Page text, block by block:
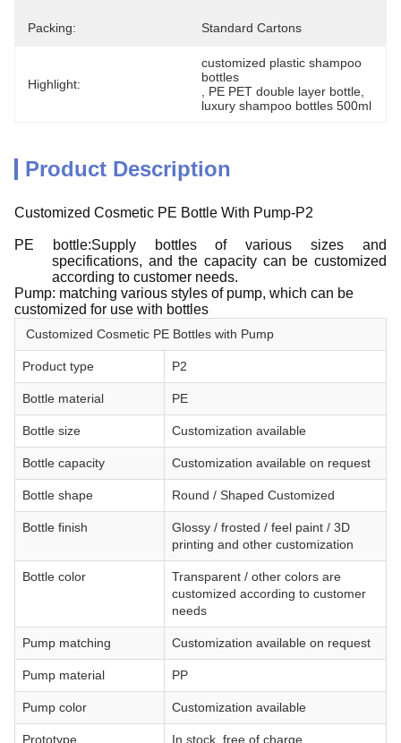
Packing: Standard Cartons
Highlight:
customized plastic shampoo
bottles
PE PET double layer bottle
luxury shampoo bottles 500ml
Product Description
Customized Cosmetic PE Bottle With Pump-P2
PE bottle:Supply bottles of various sizes and
specifications, and the capacity can be customized
according to customer needs.
Pump: matching various styles of pump, which can be
customized for use with bottles
Customized Cosmetic PE Bottles with Pump
Product type P2
Bottle material PE
Bottle size Customization available
Bottle capacity Customization available on request
Bottle shape Round / Shaped Customized
Bottle finish
Glossy / frosted / feel paint / 3D
printing and other customization
Bottle color
Transparent / other colors are
customized according to customer
needs
Pump matching Customization available on request
Pump material PP
Pump color Customization available
Prototype In stock, free of charge